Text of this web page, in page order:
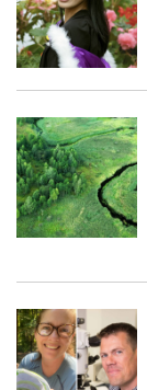
BY:
PUBLISHED:
BY:
PUBLISHED:
BY: